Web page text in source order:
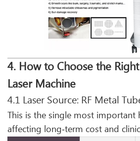
4. How to Choose the
Laser Machine
4.1 Laser Source: RF Metal
This is the single most important
affecting long‑term cost and